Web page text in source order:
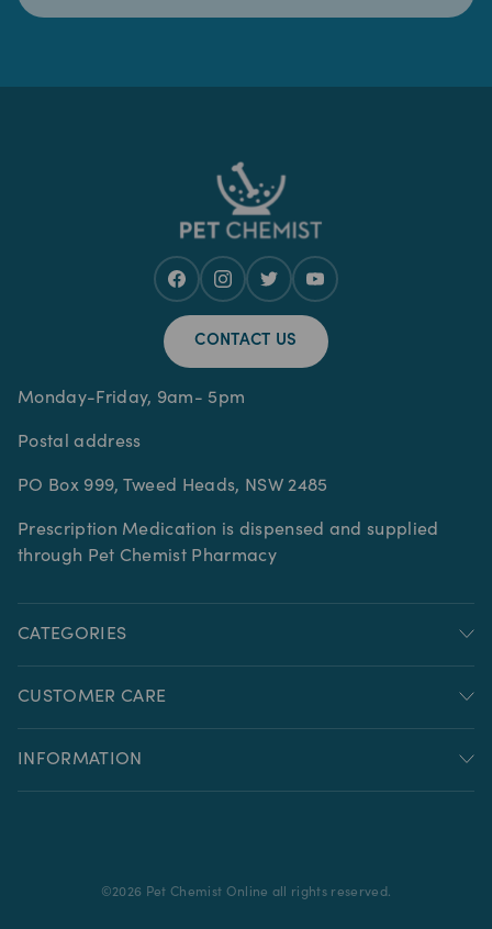
CONTACT US
Monday-Friday, 9am- 5pm
Postal address
PO Box 999, Tweed Heads, NSW 2485
Prescription Medication is dispensed and supplied
through Pet Chemist Pharmacy
CATEGORIES
CUSTOMER CARE
INFORMATION
©2026 Pet Chemist Online all rights reserved.